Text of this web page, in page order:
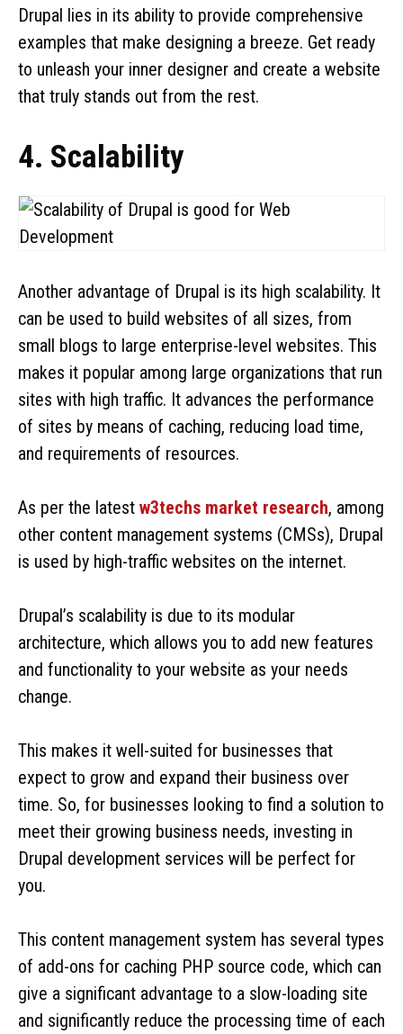
Drupal lies in its ability to provide comprehensive
examples that make designing a breeze. Get ready
to unleash your inner designer and create a website
that truly stands out from the rest.
4. Scalability
Another advantage of Drupal is its high scalability. It
can be used to build websites of all sizes, from
small blogs to large enterprise-level websites. This
makes it popular among large organizations that run
sites with high traffic. It advances the performance
of sites by means of caching, reducing load time,
and requirements of resources.
As per the latest w3techs market research, among
other content management systems (CMSs), Drupal
is used by high-traffic websites on the internet.
Drupal’s scalability is due to its modular
architecture, which allows you to add new features
and functionality to your website as your needs
change.
This makes it well-suited for businesses that
expect to grow and expand their business over
time. So, for businesses looking to find a solution to
meet their growing business needs, investing in
Drupal development services will be perfect for
you.
This content management system has several types
of add-ons for caching PHP source code, which can
give a significant advantage to a slow-loading site
and significantly reduce the processing time of each